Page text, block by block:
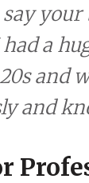
a
and
and